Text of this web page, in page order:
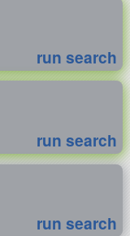
run search
run search
run search